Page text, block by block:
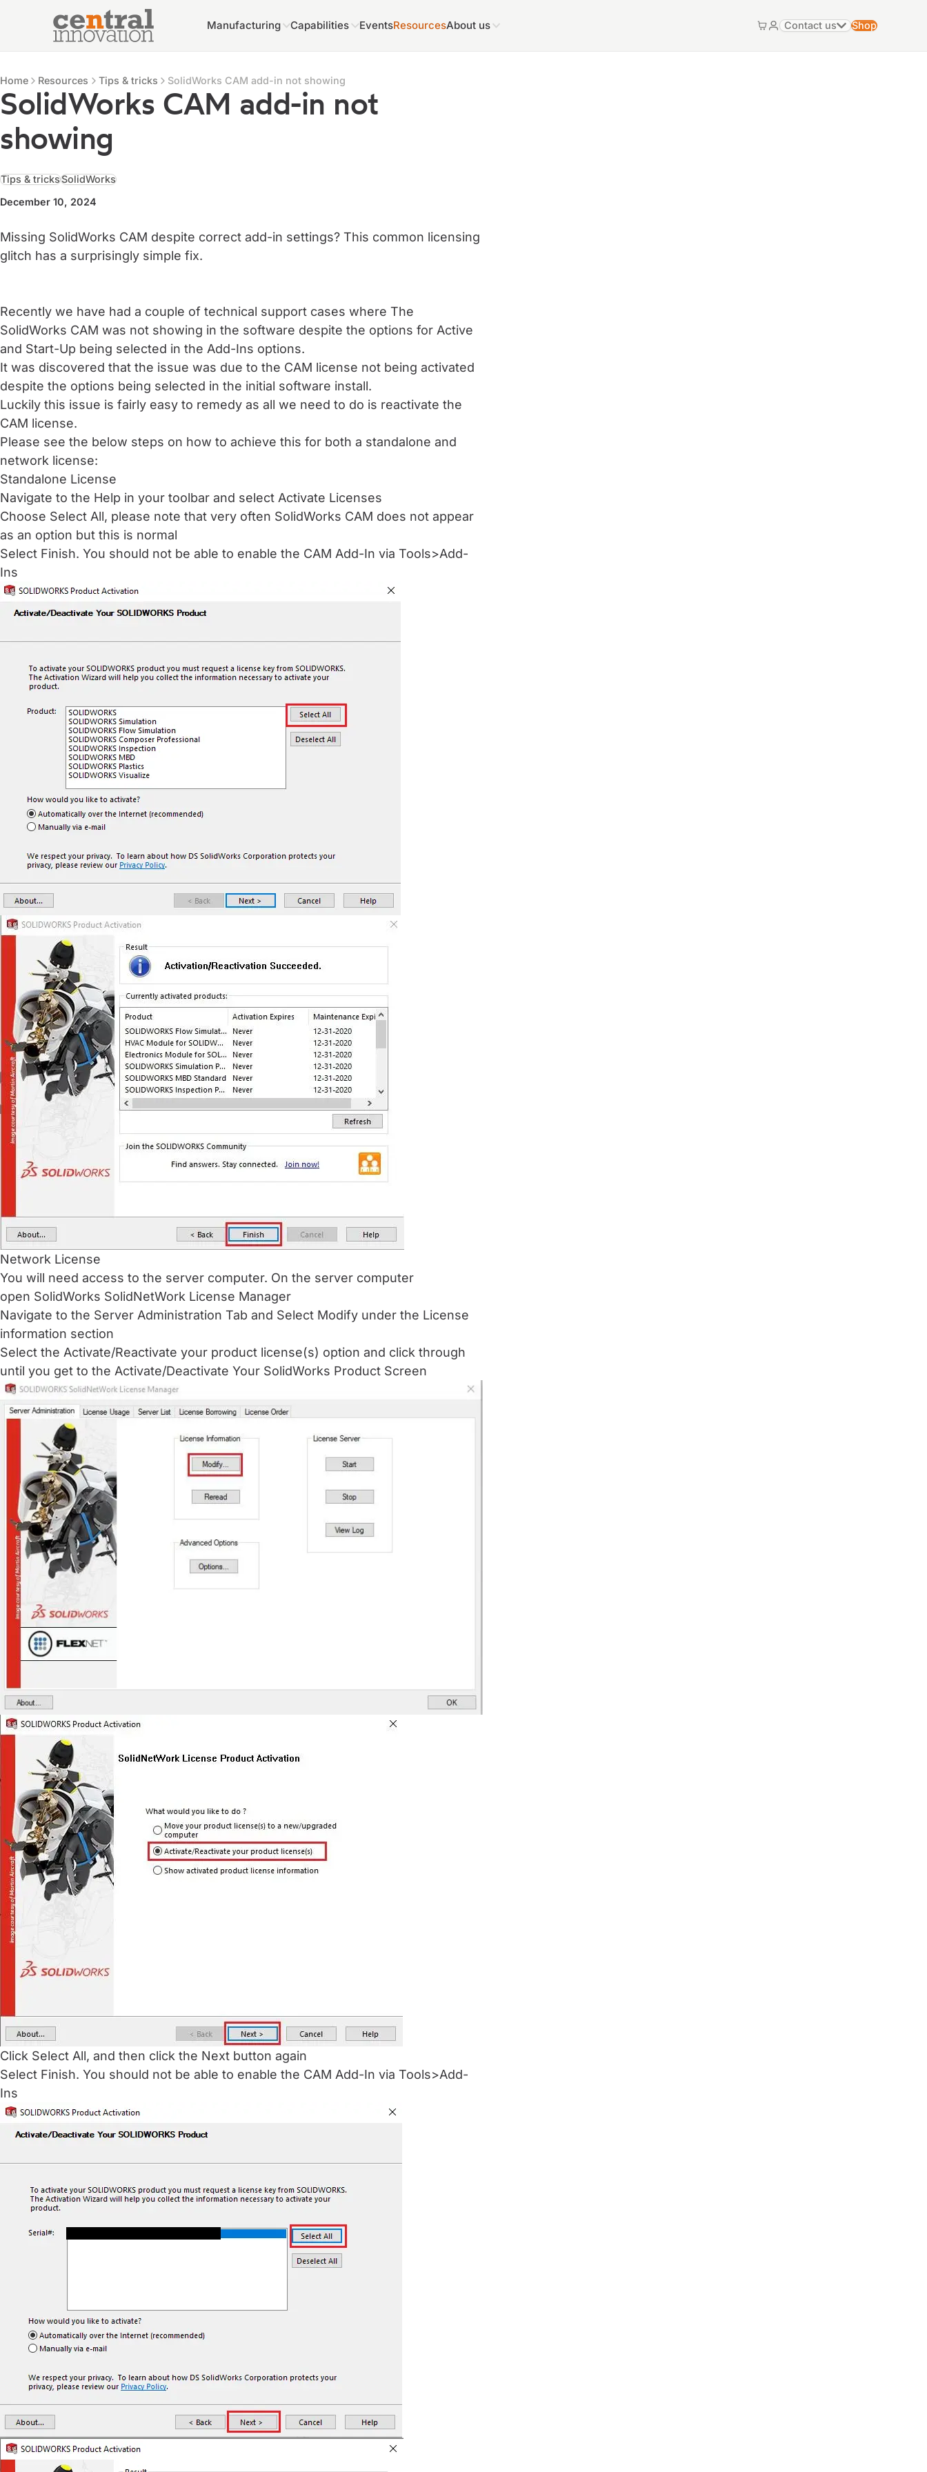
Manufacturing Capabilities EventsResourcesAbout us CartMy account
Contact us Shop
Home Resources Tips & tricks SolidWorks CAM add-in not showing
SolidWorks CAM add-in not
showing
Tips & tricksSolidWorks
December 10, 2024
Missing SolidWorks CAM despite correct add-in settings? This common licensing
glitch has a surprisingly simple fix.
Recently we have had a couple of technical support cases where The
SolidWorks CAM was not showing in the software despite the options for Active
and Start-Up being selected in the Add-Ins options.
It was discovered that the issue was due to the CAM license not being activated
despite the options being selected in the initial software install.
Luckily this issue is fairly easy to remedy as all we need to do is reactivate the
CAM license.
Please see the below steps on how to achieve this for both a standalone and
network license:
Standalone License
Navigate to the Help in your toolbar and select Activate Licenses
Choose Select All, please note that very often SolidWorks CAM does not appear
as an option but this is normal
Select Finish. You should not be able to enable the CAM Add-In via Tools>Add-
Ins
Network License
You will need access to the server computer. On the server computer
open SolidWorks SolidNetWork License Manager
Navigate to the Server Administration Tab and Select Modify under the License
information section
Select the Activate/Reactivate your product license(s) option and click through
until you get to the Activate/Deactivate Your SolidWorks Product Screen
Click Select All, and then click the Next button again
Select Finish. You should not be able to enable the CAM Add-In via Tools>Add-
Ins